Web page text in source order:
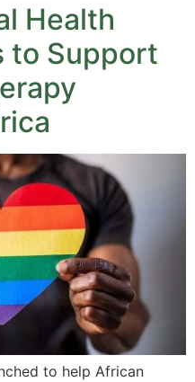
Health
to Support
to help African